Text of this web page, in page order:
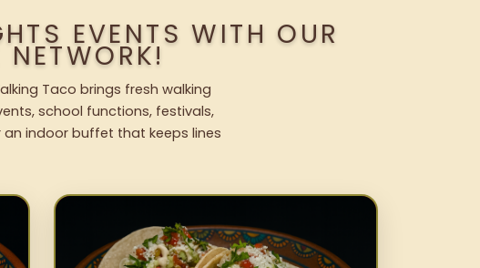
EVENTS WITH OUR
Taco brings fresh walking
school functions, festivals,
indoor buffet that keeps lines